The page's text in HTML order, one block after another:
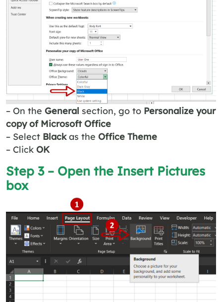
– On the General section, go to Personalize your
copy of Microsoft Office
– Select Blackas the Office Theme
– Click OK
Step 3 – Open the Insert Pictures
box